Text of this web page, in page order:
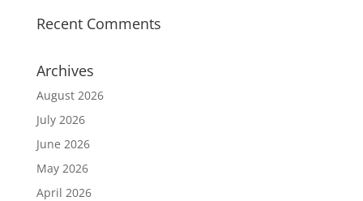
Recent Comments
Archives
August 2026
July 2026
June 2026
May 2026
April 2026